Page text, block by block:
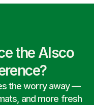
the Alsco
the worry away —
and more fresh